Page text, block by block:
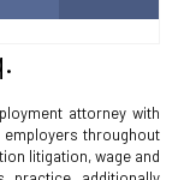
attorney with
employers throughout
litigation, wage and